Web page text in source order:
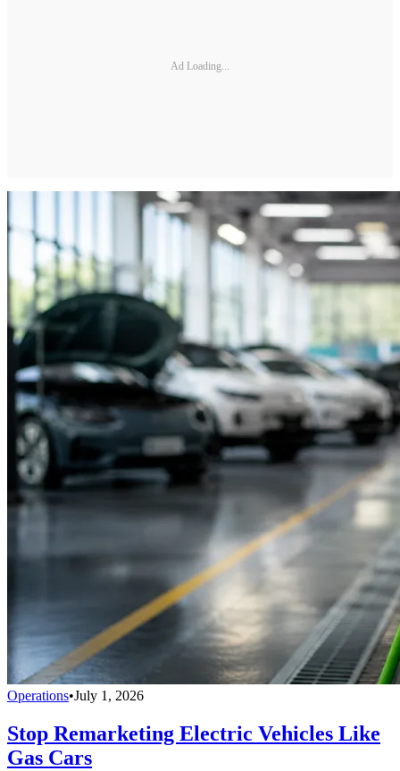
Ad Loading...
Operations•July 1, 2026
Stop Remarketing Electric Vehicles Like
Gas Cars